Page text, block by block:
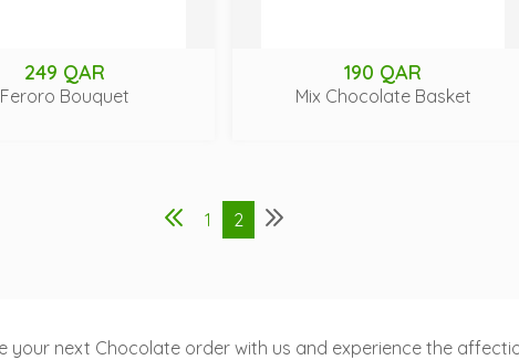
249 QAR
Feroro Bouquet
190 QAR
Mix Chocolate Basket
1 2
next Chocolate order with us and experience the